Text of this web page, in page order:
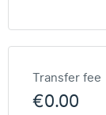
Transfer fee
€0.00